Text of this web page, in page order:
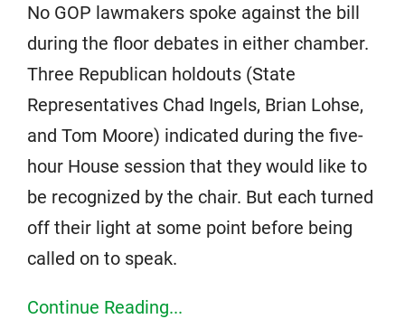
No GOP lawmakers spoke against the bill
during the floor debates in either chamber.
Three Republican holdouts (State
Representatives Chad Ingels, Brian Lohse,
and Tom Moore) indicated during the five-
hour House session that they would like to
be recognized by the chair. But each turned
off their light at some point before being
called on to speak.
Continue Reading...